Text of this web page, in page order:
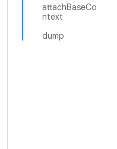
attachBaseCo
ntext
dump